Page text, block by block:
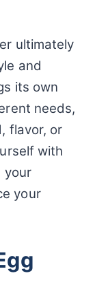
ultimately
and
its own
needs,
flavor, or
with
your
your